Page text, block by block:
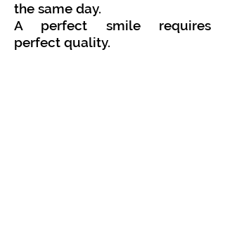
the same day.
A perfect smile requires
perfect quality.